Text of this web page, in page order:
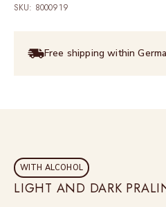
SKU: 8000919
Free shipping within
WITH ALCOHOL
LIGHT AND DARK